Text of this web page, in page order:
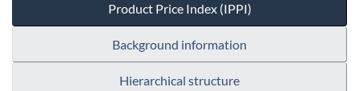
Product Price Index (IPPI)
Background information
Hierarchical structure